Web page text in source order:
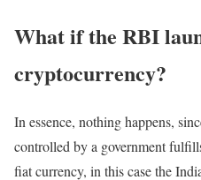
What if the RBI
cryptocurrency?
In essence, nothing happens,
controlled by a government
fiat currency, in this case the